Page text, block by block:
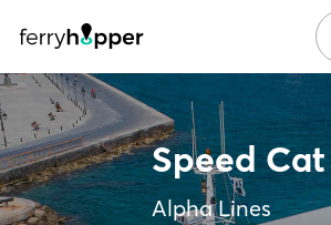
Speed Cat
Alpha Lines